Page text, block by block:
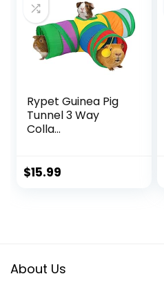
Rypet Guinea Pig
Tunnel 3 Way
Colla...
$15.99
About Us